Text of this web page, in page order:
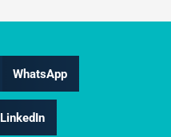
WhatsApp
LinkedIn